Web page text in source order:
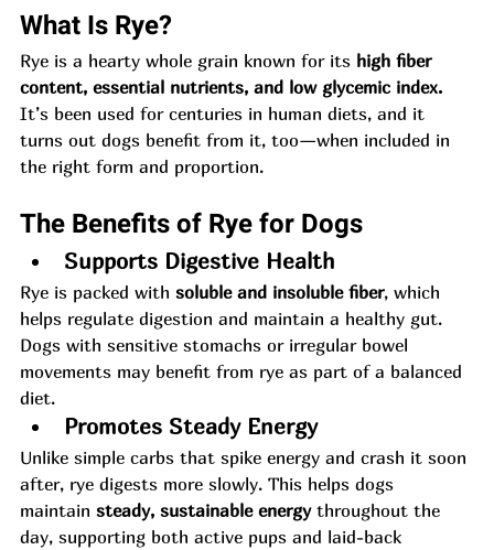
What Is Rye?
Rye is a hearty whole grain known for its high fiber
content, essential nutrients, and low glycemic index.
It’s been used for centuries in human diets, and it
turns out dogs benefit from it, too—when included in
the right form and proportion.
The Benefits of Rye for Dogs
Supports Digestive Health
Rye is packed with soluble and insoluble fiber, which
helps regulate digestion and maintain a healthy gut.
Dogs with sensitive stomachs or irregular bowel
movements may benefit from rye as part of a balanced
diet.
Promotes Steady Energy
Unlike simple carbs that spike energy and crash it soon
after, rye digests more slowly. This helps dogs
maintain steady, sustainable energy throughout the
day, supporting both active pups and laid-back